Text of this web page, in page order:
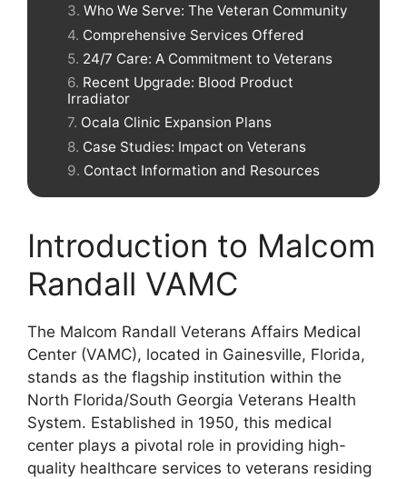
Who We Serve: The Veteran Community
Comprehensive Services Offered
24/7 Care: A Commitment to Veterans
Recent Upgrade: Blood Product
Irradiator
Ocala Clinic Expansion Plans
Case Studies: Impact on Veterans
Contact Information and Resources
Introduction to Malcom
Randall VAMC
The Malcom Randall Veterans Affairs Medical
Center (VAMC), located in Gainesville, Florida,
stands as the flagship institution within the
North Florida/South Georgia Veterans Health
System. Established in 1950, this medical
center plays a pivotal role in providing high-
quality healthcare services to veterans residing